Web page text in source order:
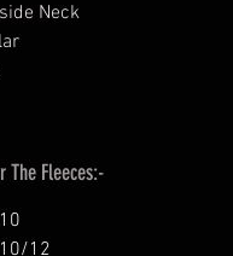
Neck
The Fleeces:-
12